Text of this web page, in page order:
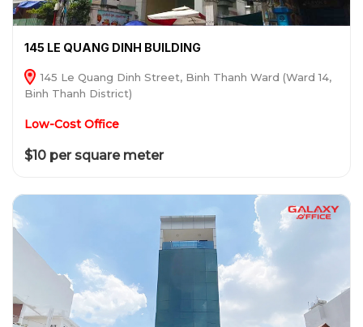
145 LE QUANG DINH BUILDING
145 Le Quang Dinh Street, Binh Thanh Ward (Ward 14,
Binh Thanh District)
Low-Cost Office
$10 per square meter